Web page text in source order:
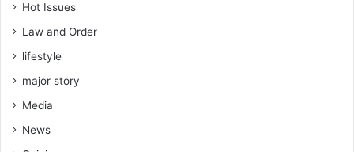
Hot Issues
Law and Order
lifestyle
major story
Media
News